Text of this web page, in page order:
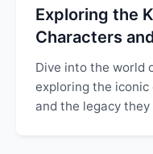
Exploring the
Characters
Dive into the world
exploring the
and the legacy